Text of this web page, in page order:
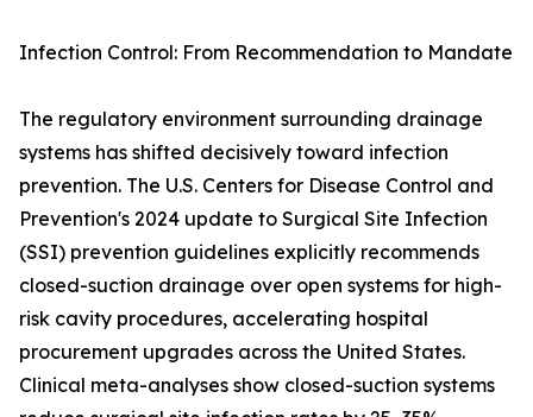
Infection Control: From Recommendation to Mandate
The regulatory environment surrounding drainage
systems has shifted decisively toward infection
prevention. The U.S. Centers for Disease Control and
Prevention's 2024 update to Surgical Site Infection
(SSI) prevention guidelines explicitly recommends
closed-suction drainage over open systems for high-
risk cavity procedures, accelerating hospital
procurement upgrades across the United States.
Clinical meta-analyses show closed-suction systems